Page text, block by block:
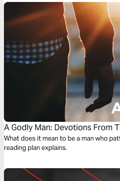
A Godly Man: Devotions From
What does it mean to be a man who
reading plan explains.